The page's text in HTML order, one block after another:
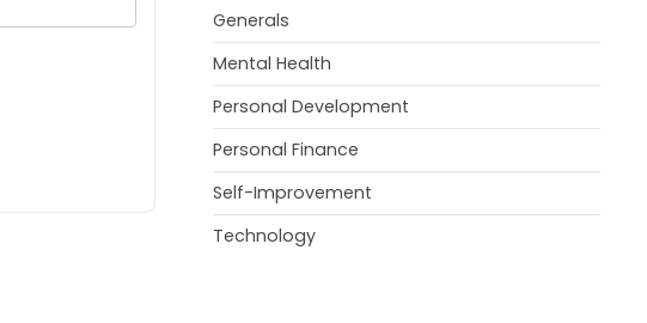
Generals
Mental Health
Personal Development
Personal Finance
Self-Improvement
Technology